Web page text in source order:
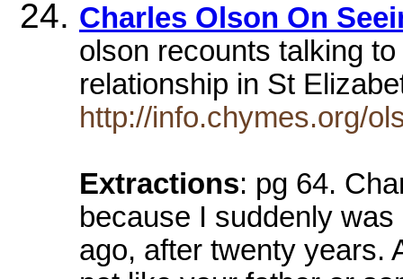
Charles Olson On
olson recounts talking
relationship in St
http://info.chymes.org/
Extractions: pg 64.
because I suddenly
ago, after twenty years.